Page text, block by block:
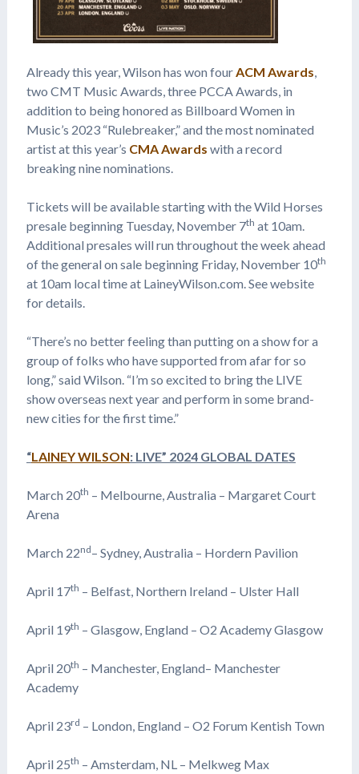
Already this year, Wilson has won four ACM Awards
two CMT Music Awards, three PCCA Awards, in
addition to being honored as Billboard Women in
Music’s 2023 “Rulebreaker,” and the most nominated
artist at this year’s CMA Awards with a record
breaking nine nominations.
Tickets will be available starting with the Wild Horses
presale beginning Tuesday, November 7th at 10am.
Additional presales will run throughout the week ahead
of the general on sale beginning Friday, November 10th
at 10am local time at LaineyWilson.com. See website
for details.
“There’s no better feeling than putting on a show for a
group of folks who have supported from afar for so
long,” said Wilson. “I’m so excited to bring the LIVE
show overseas next year and perform in some brand-
new cities for the first time.”
“LAINEY WILSON: LIVE” 2024 GLOBAL DATES
March 20th – Melbourne, Australia – Margaret Court
Arena
March 22nd– Sydney, Australia – Hordern Pavilion
April 17th – Belfast, Northern Ireland – Ulster Hall
April 19th – Glasgow, England – O2 Academy Glasgow
April 20th – Manchester, England– Manchester
Academy
April 23rd – London, England – O2 Forum Kentish Town
April 25th – Amsterdam, NL – Melkweg Max